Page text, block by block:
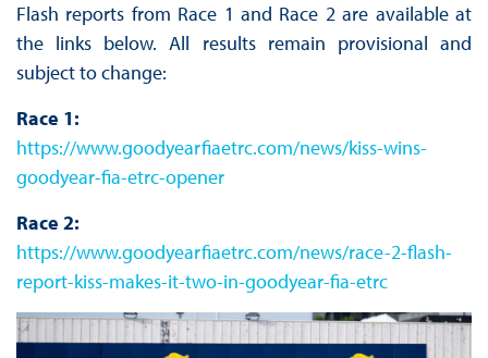
Flash reports from Race 1 and Race 2 are available at
the links below. All results remain provisional and
subject to change:
Race 1:
https://www.goodyearfiaetrc.com/news/kiss-wins-
goodyear-fia-etrc-opener
Race 2:
https://www.goodyearfiaetrc.com/news/race-2-flash-
report-kiss-makes-it-two-in-goodyear-fia-etrc